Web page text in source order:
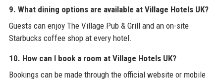
9. What dining options are available at Village Hotels UK?
Guests can enjoy The Village Pub & Grill and an on-site
Starbucks coffee shop at every hotel.
10. How can I book a room at Village Hotels UK?
Bookings can be made through the official website or mobile